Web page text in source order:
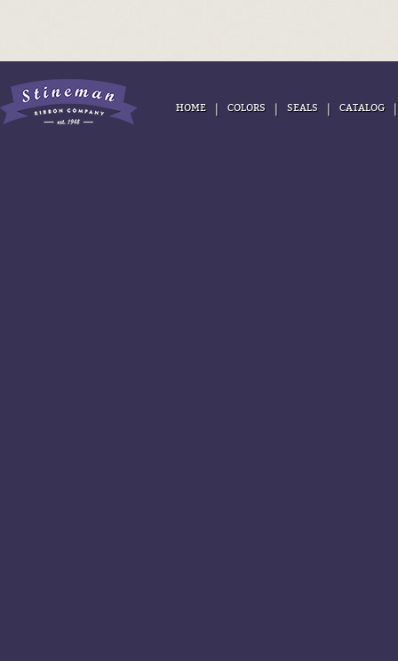
HOME | COLORS | SEALS | CATALOG |